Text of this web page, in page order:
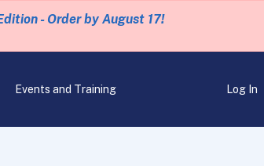
- Order by August 17!
Events and Training Log In